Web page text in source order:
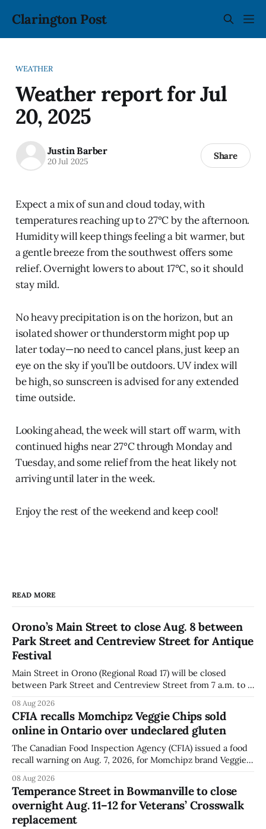
Clarington Post
WEATHER
Weather report for Jul
20, 2025
Justin Barber
20 Jul 2025 Share
Expect a mix of sun and cloud today, with
temperatures reaching up to 27°C by the afternoon.
Humidity will keep things feeling a bit warmer, but
a gentle breeze from the southwest offers some
relief. Overnight lowers to about 17°C, so it should
stay mild.
No heavy precipitation is on the horizon, but an
isolated shower or thunderstorm might pop up
later today—no need to cancel plans, just keep an
eye on the sky if you’ll be outdoors. UV index will
be high, so sunscreen is advised for any extended
time outside.
Looking ahead, the week will start off warm, with
continued highs near 27°C through Monday and
Tuesday, and some relief from the heat likely not
arriving until later in the week.
Enjoy the rest of the weekend and keep cool!
READ MORE
Orono’s Main Street to close Aug. 8 between
Park Street and Centreview Street for Antique
Festival
Main Street in Orono (Regional Road 17) will be closed
between Park Street and Centreview Street from 7 a.m. to 5
Festival. The closure affects a section of downtown Orono
for much of the day, including hours before
08 Aug 2026
CFIA recalls Momchipz Veggie Chips sold
online in Ontario over undeclared gluten
The Canadian Food Inspection Agency (CFIA) issued a food
recall warning on Aug. 7, 2026, for Momchipz brand Veggie
because the product contains gluten that is not declared
on the label. The CFIA says the recall matters for people
with celiac
08 Aug 2026
Temperance Street in Bowmanville to close
overnight Aug. 11–12 for Veterans’ Crosswalk
replacement